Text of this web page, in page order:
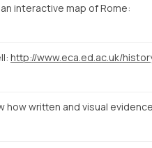
interactive map of Rome:
how written and visual